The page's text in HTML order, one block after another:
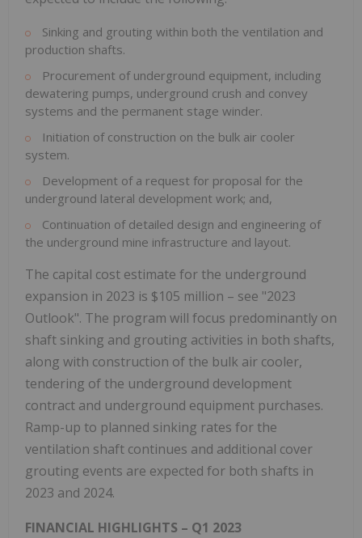
Sinking and grouting within both the ventilation and
production shafts.
Procurement of underground equipment, including
dewatering pumps, underground crush and convey
systems and the permanent stage winder.
Initiation of construction on the bulk air cooler
system.
Development of a request for proposal for the
underground lateral development work; and,
Continuation of detailed design and engineering of
the underground mine infrastructure and layout.
The capital cost estimate for the underground
expansion in 2023 is $105 million – see "2023
Outlook". The program will focus predominantly on
shaft sinking and grouting activities in both shafts,
along with construction of the bulk air cooler,
tendering of the underground development
contract and underground equipment purchases.
Ramp-up to planned sinking rates for the
ventilation shaft continues and additional cover
grouting events are expected for both shafts in
2023 and 2024.
FINANCIAL HIGHLIGHTS – Q1 2023